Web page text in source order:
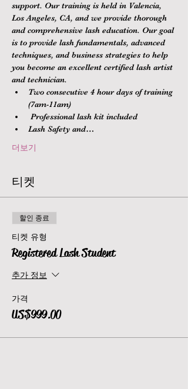
support. Our training is held in Valencia,
Los Angeles, CA, and we provide thorough
and comprehensive lash education. Our goal
is to provide lash fundamentals, advanced
techniques, and business strategies to help
you become an excellent certified lash artist
and technician.
Two consecutive 4 hour days of training
(7am-11am)
Professional lash kit included
Lash Safety and…
더보기
티켓
할인 종료
티켓 유형
Registered Lash Student
추가 정보
가격
US$999.00